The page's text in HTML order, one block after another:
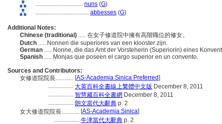
................................ nuns (G)
.................................... abbesses (G)
Additional Notes:
Chinese (traditional) ..... 在女子修道院中擁有高階職位的修女。
Dutch ..... Nonnen die superiores van een klooster zijn.
German ..... Nonne, die das Amt der Vorsteherin (Superiorin) eines
Spanish ..... Monjas que poseen el cargo superior en un convento.
Sources and Contributors:
女修道院院長............ [AS-Academia Sinica Preferred]
................. 大英百科全書線上繁體中文版 December 8, 2011
................. 智慧藏百科全書網 December 8, 2011
................. 朗文當代大辭典 p. 2
女大修道院院長............ [AS-Academia Sinica]
................. 牛津當代大辭典 p. 2